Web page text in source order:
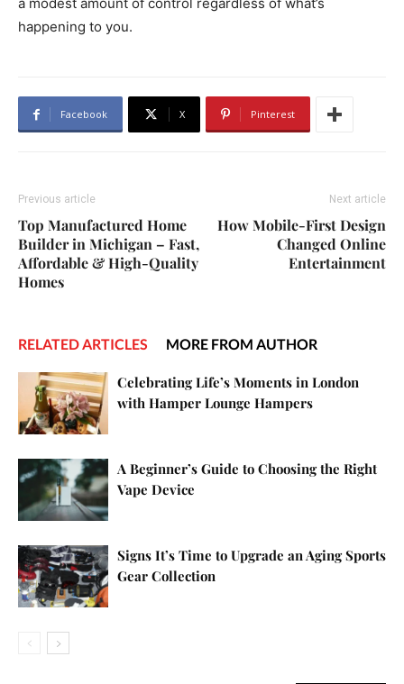
happening to you.
Facebook X Pinterest
Previous article
Top Manufactured Home
Builder in Michigan – Fast,
Affordable & High-Quality
Homes
Next article
How Mobile-First Design
Changed Online
Entertainment
RELATED ARTICLES MORE FROM AUTHOR
Celebrating Life’s Moments in London
with Hamper Lounge Hampers
A Beginner’s Guide to Choosing the Right
Vape Device
Signs It’s Time to Upgrade an Aging Sports
Gear Collection